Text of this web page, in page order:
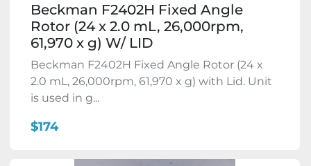
Beckman F2402H Fixed Angle
Rotor (24 x 2.0 mL, 26,000rpm,
61,970 x g) W/ LID
Beckman F2402H Fixed Angle Rotor (24 x
2.0 mL, 26,000rpm, 61,970 x g) with Lid. Unit
is used in g...
$174